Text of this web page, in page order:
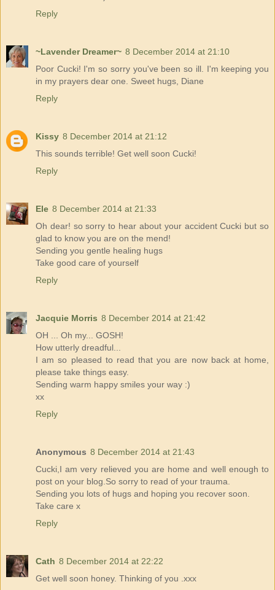
Reply
~Lavender Dreamer~ 8 December 2014 at 21:10
Poor Cucki! I'm so sorry you've been so ill. I'm keeping you
in my prayers dear one. Sweet hugs, Diane
Reply
Kissy 8 December 2014 at 21:12
This sounds terrible! Get well soon Cucki!
Reply
Ele 8 December 2014 at 21:33
Oh dear! so sorry to hear about your accident Cucki but so
glad to know you are on the mend!
Sending you gentle healing hugs
Take good care of yourself
Reply
Jacquie Morris 8 December 2014 at 21:42
OH ... Oh my... GOSH!
How utterly dreadful...
I am so pleased to read that you are now back at home,
please take things easy.
Sending warm happy smiles your way :)
xx
Reply
Anonymous 8 December 2014 at 21:43
Cucki,I am very relieved you are home and well enough to
post on your blog.So sorry to read of your trauma.
Sending you lots of hugs and hoping you recover soon.
Take care x
Reply
Cath 8 December 2014 at 22:22
Get well soon honey. Thinking of you .xxx